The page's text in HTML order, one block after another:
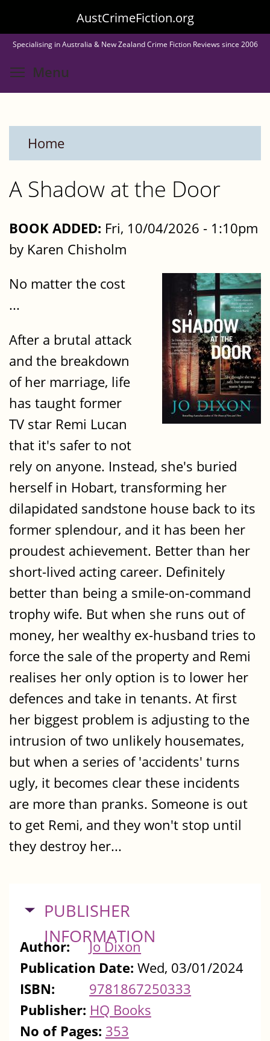
to
main
content
AustCrimeFiction.org
Specialising in Australia & New Zealand Crime Fiction Reviews since 2006
Menu
Home
A Shadow at the Door
BOOK ADDED: Fri, 10/04/2026 - 1:10pm
by Karen Chisholm
No matter the cost
...
After a brutal attack
and the breakdown
of her marriage, life
has taught former
TV star Remi Lucan
that it's safer to not
rely on anyone. Instead, she's buried
herself in Hobart, transforming her
dilapidated sandstone house back to its
former splendour, and it has been her
proudest achievement. Better than her
short-lived acting career. Definitely
better than being a smile-on-command
trophy wife. But when she runs out of
money, her wealthy ex-husband tries to
force the sale of the property and Remi
realises her only option is to lower her
defences and take in tenants. At first
her biggest problem is adjusting to the
intrusion of two unlikely housemates,
but when a series of 'accidents' turns
ugly, it becomes clear these incidents
are more than pranks. Someone is out
to get Remi, and they won't stop until
they destroy her...
HIDE
PUBLISHER
INFORMATION
Author:
Jo Dixon
Publication Date: Wed, 03/01/2024
ISBN:
9781867250333
Publisher: HQ Books
No of Pages: 353